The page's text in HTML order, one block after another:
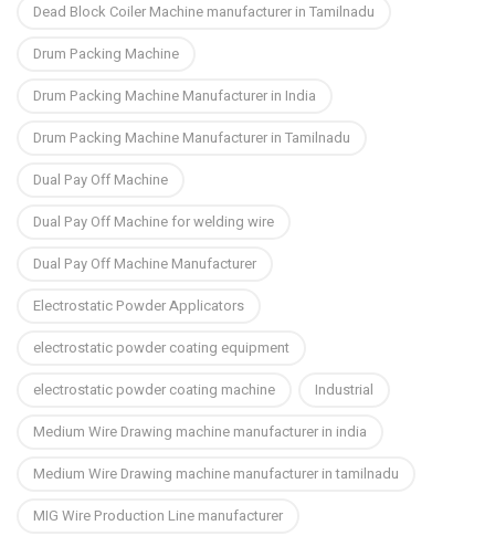
Dead Block Coiler Machine manufacturer in Tamilnadu
Drum Packing Machine
Drum Packing Machine Manufacturer in India
Drum Packing Machine Manufacturer in Tamilnadu
Dual Pay Off Machine
Dual Pay Off Machine for welding wire
Dual Pay Off Machine Manufacturer
Electrostatic Powder Applicators
electrostatic powder coating equipment
electrostatic powder coating machine
Industrial
Medium Wire Drawing machine manufacturer in india
Medium Wire Drawing machine manufacturer in tamilnadu
MIG Wire Production Line manufacturer